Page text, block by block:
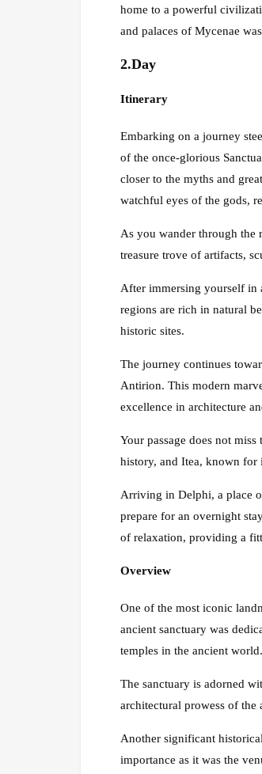
home to a powerful
and palaces of Mycenae
2.Day
Itinerary
Embarking on a journey
of the once-glorious
closer to the myths and
watchful eyes of the gods,
As you wander through the
treasure trove of artifacts,
After immersing yourself in
regions are rich in natural
historic sites.
The journey continues
Antirion. This modern
excellence in architecture
Your passage does not
history, and Itea, known
Arriving in Delphi, a place
prepare for an overnight
of relaxation, providing a
Overview
One of the most iconic
ancient sanctuary was
temples in the ancient world.
The sanctuary is adorned
architectural prowess of the
Another significant
importance as it was the